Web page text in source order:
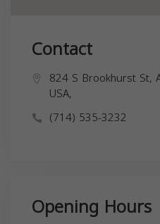
Contact
824 S Brookhurst St,
USA,
(714) 535-3232
Opening Hours